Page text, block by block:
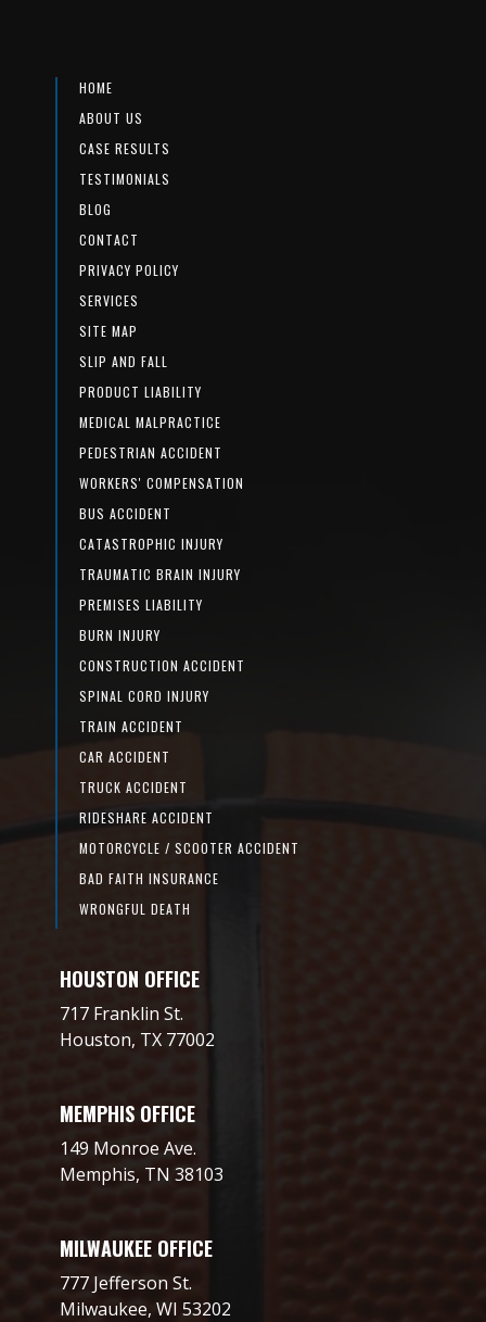
HOME
ABOUT US
CASE RESULTS
TESTIMONIALS
BLOG
CONTACT
PRIVACY POLICY
SERVICES
SITE MAP
SLIP AND FALL
PRODUCT LIABILITY
MEDICAL MALPRACTICE
PEDESTRIAN ACCIDENT
WORKERS' COMPENSATION
BUS ACCIDENT
CATASTROPHIC INJURY
TRAUMATIC BRAIN INJURY
PREMISES LIABILITY
BURN INJURY
CONSTRUCTION ACCIDENT
SPINAL CORD INJURY
TRAIN ACCIDENT
CAR ACCIDENT
TRUCK ACCIDENT
RIDESHARE ACCIDENT
MOTORCYCLE / SCOOTER ACCIDENT
BAD FAITH INSURANCE
WRONGFUL DEATH
HOUSTON OFFICE
717 Franklin St.
Houston, TX 77002
MEMPHIS OFFICE
149 Monroe Ave.
Memphis, TN 38103
MILWAUKEE OFFICE
777 Jefferson St.
Milwaukee, WI 53202